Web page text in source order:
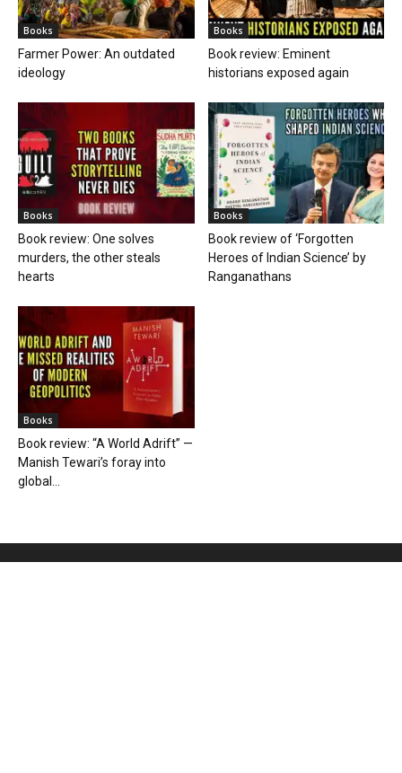
Books
Farmer Power: An outdated
ideology
Books
Book review: Eminent
historians exposed again
Books
Book review: One solves
murders, the other steals
hearts
Books
Book review of ‘Forgotten
Heroes of Indian Science’ by
Ranganathans
Books
Book review: “A World Adrift” —
Manish Tewari’s foray into
global...